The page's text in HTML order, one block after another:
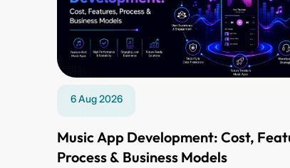
6 Aug 2026
Music App Development: Cost,
Process & Business Models